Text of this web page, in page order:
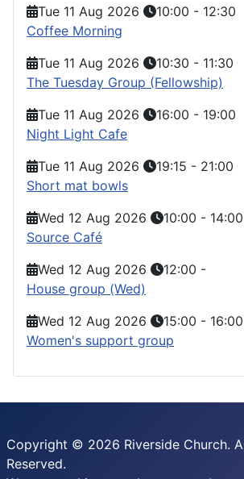
Tue 11 Aug 2026
10:00 - 12:30
Coffee Morning
Tue 11 Aug 2026
10:30 - 11:30
The Tuesday Group (Fellowship)
Tue 11 Aug 2026
16:00 - 19:00
Night Light Cafe
Tue 11 Aug 2026
19:15 - 21:00
Short mat bowls
Wed 12 Aug 2026
10:00 - 14:00
Source Café
Wed 12 Aug 2026
12:00 -
House group (Wed)
Wed 12 Aug 2026
15:00 - 16:00
Women's support group
Copyright © 2026 Riverside Church.
Reserved.